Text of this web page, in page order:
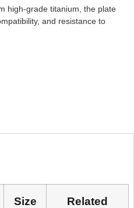
high-grade titanium, the plate
and resistance to
Size
Related